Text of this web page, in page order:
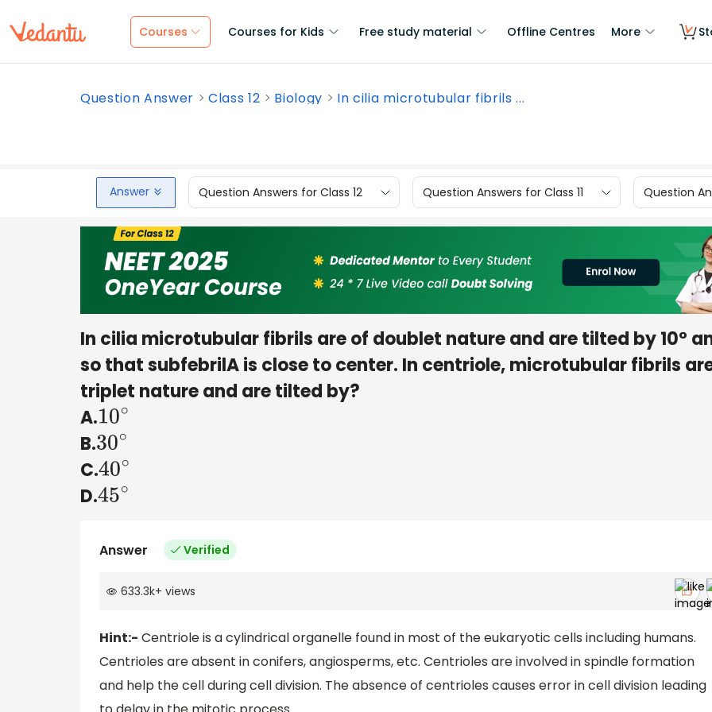
Courses Courses for Kids Free study material Offline Centres More
Question Answer Class 12 Biology In cilia microtubular fibrils ...
Answer Question Answers for Class 12 Question Answers for Class 11 Question
In cilia microtubular fibrils are of doublet nature and are tilted by 10°
so that subfebrilA is close to center. In centriole, microtubular fibrils
triplet nature and are tilted by?
A.10∘
B.30∘
C.40∘
D.45∘
Answer Verified
633.3k+ views
Hint:- Centriole is a cylindrical organelle found in most of the eukaryotic cells including humans.
Centrioles are absent in conifers, angiosperms, etc. Centrioles are involved in spindle formation
and help the cell during cell division. The absence of centrioles causes error in cell division leading